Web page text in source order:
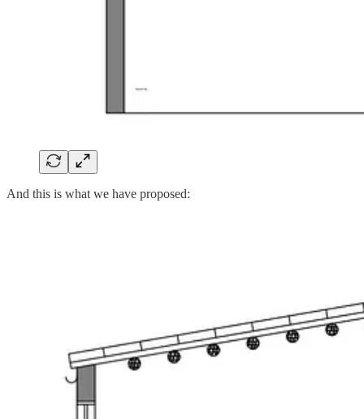
And this is what we have proposed: